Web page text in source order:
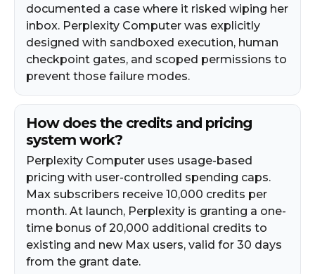
documented a case where it risked wiping her
inbox. Perplexity Computer was explicitly
designed with sandboxed execution, human
checkpoint gates, and scoped permissions to
prevent those failure modes.
How does the credits and pricing
system work?
Perplexity Computer uses usage-based
pricing with user-controlled spending caps.
Max subscribers receive 10,000 credits per
month. At launch, Perplexity is granting a one-
time bonus of 20,000 additional credits to
existing and new Max users, valid for 30 days
from the grant date.